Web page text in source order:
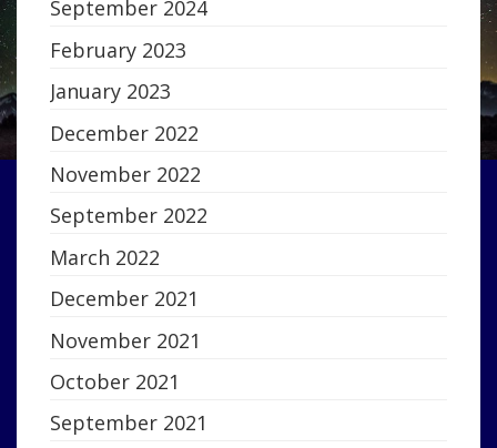
September 2024
February 2023
January 2023
December 2022
November 2022
September 2022
March 2022
December 2021
November 2021
October 2021
September 2021